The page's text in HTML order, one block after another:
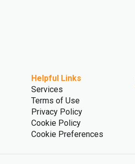
Helpful Links
Services
Terms of Use
Privacy Policy
Cookie Policy
Cookie Preferences